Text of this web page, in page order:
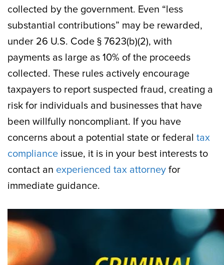
collected by the government. Even “less
substantial contributions” may be rewarded,
under 26 U.S. Code § 7623(b)(2), with
payments as large as 10% of the proceeds
collected. These rules actively encourage
taxpayers to report suspected fraud, creating a
risk for individuals and businesses that have
been willfully noncompliant. If you have
concerns about a potential state or federal tax
compliance issue, it is in your best interests to
contact an experienced tax attorney for
immediate guidance.